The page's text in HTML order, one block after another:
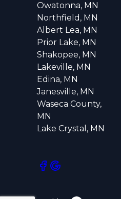
Owatonna, MN
Northfield, MN
Albert Lea, MN
Prior Lake, MN
Shakopee, MN
Lakeville, MN
Edina, MN
Janesville, MN
Waseca County,
MN
Lake Crystal, MN